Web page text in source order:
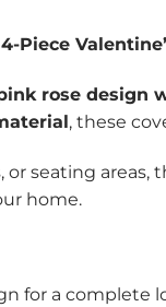
4-Piece
rose design
, these
or seating
home.
for a complete